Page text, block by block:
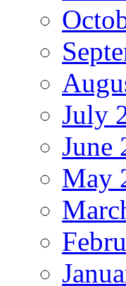
July
June
May